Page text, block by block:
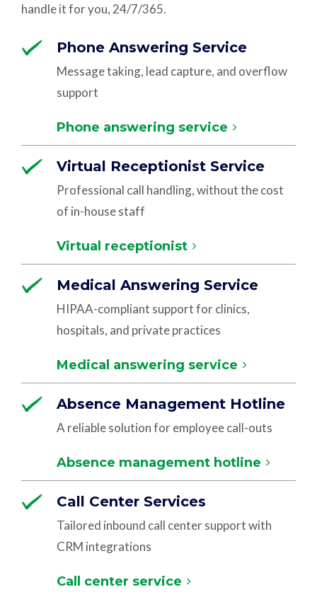
handle it for you, 24/7/365.
Phone Answering Service
Message taking, lead capture, and overflow
support
Phone answering service
Virtual Receptionist Service
Professional call handling, without the cost
of in-house staff
Virtual receptionist
Medical Answering Service
HIPAA-compliant support for clinics,
hospitals, and private practices
Medical answering service
Absence Management Hotline
A reliable solution for employee call-outs
Absence management hotline
Call Center Services
Tailored inbound call center support with
CRM integrations
Call center service